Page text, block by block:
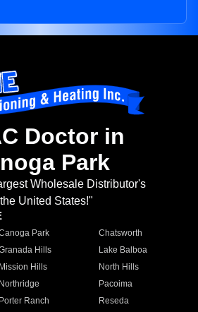
Doctor in
Park
Wholesale Distributor's
United States!"
Park
Chatsworth
Hills
Lake Balboa
Mission Hills
North Hills
Northridge
Pacoima
Porter Ranch
Reseda